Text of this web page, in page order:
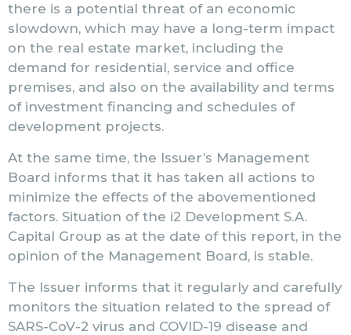
there is a potential threat of an economic
slowdown, which may have a long-term impact
on the real estate market, including the
demand for residential, service and office
premises, and also on the availability and terms
of investment financing and schedules of
development projects.
At the same time, the Issuer’s Management
Board informs that it has taken all actions to
minimize the effects of the abovementioned
factors. Situation of the i2 Development S.A.
Capital Group as at the date of this report, in the
opinion of the Management Board, is stable.
The Issuer informs that it regularly and carefully
monitors the situation related to the spread of
SARS-CoV-2 virus and COVID-19 disease and